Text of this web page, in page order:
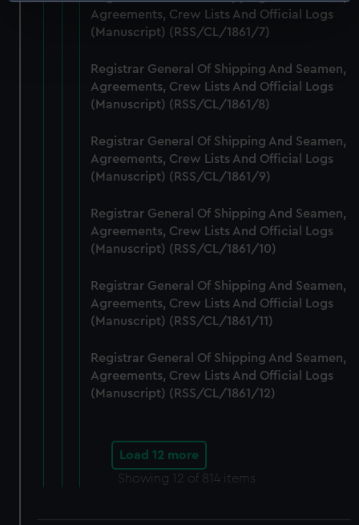
specific characteristics (fingerprinting)
Find out more about how your personal data is processed
and set your preferences in the
details section
We use necessary cookies to make our websites work
We’d like to use additional cookies to remember your
preferences, understand how our website is used, and to
help us improve it. We may also use cookies to tailor our
from third-party sources. You can choose to allow all
cookies, change your preferences or opt-out at any time.
Agreements, Crew Lists And Official Logs
(Manuscript) (RSS/CL/1861/7)
Registrar General Of Shipping And Seamen,
Agreements, Crew Lists And Official Logs
(Manuscript) (RSS/CL/1861/8)
Registrar General Of Shipping And Seamen,
Agreements, Crew Lists And Official Logs
(Manuscript) (RSS/CL/1861/9)
Registrar General Of Shipping And Seamen,
Agreements, Crew Lists And Official Logs
(Manuscript) (RSS/CL/1861/10)
Registrar General Of Shipping And Seamen,
Agreements, Crew Lists And Official Logs
(Manuscript) (RSS/CL/1861/11)
Registrar General Of Shipping And Seamen,
Agreements, Crew Lists And Official Logs
(Manuscript) (RSS/CL/1861/12)
Load 12 more
Showing 12 of 814 items